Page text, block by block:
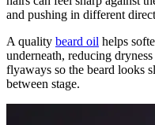
and pushing in different
A quality beard oil helps
underneath, reducing
flyaways so the beard looks
between stage.